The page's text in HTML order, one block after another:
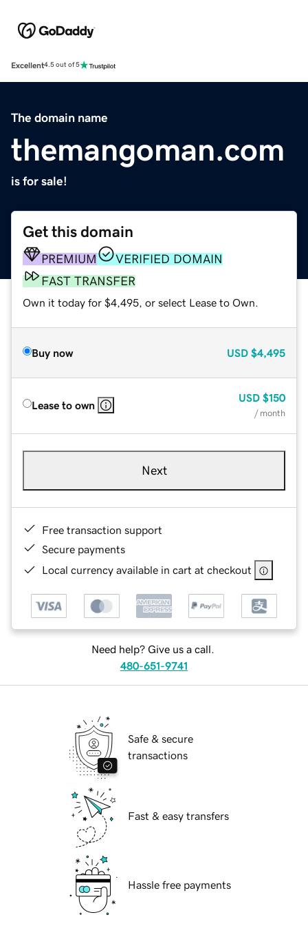
Excellent4.5 out of 5
The domain name
themangoman.com
is for sale!
Get this domain
PREMIUM
VERIFIED DOMAIN
FAST TRANSFER
Own it today for $4,495, or select Lease to Own.
Buy now USD $4,495
Lease to own
USD $150
/ month
Next
Free transaction support
Secure payments
Local currency available in cart at checkout
Need help? Give us a call.
480-651-9741
Safe & secure
transactions
Fast & easy transfers
Hassle free payments